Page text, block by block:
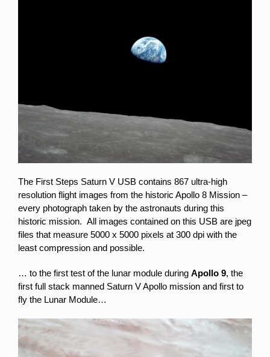
The First Steps Saturn V USB contains 867 ultra-high
resolution flight images from the historic Apollo 8 Mission –
every photograph taken by the astronauts during this
historic mission. All images contained on this USB are jpeg
files that measure 5000 x 5000 pixels at 300 dpi with the
least compression and possible.
… to the first test of the lunar module during Apollo 9, the
first full stack manned Saturn V Apollo mission and first to
fly the Lunar Module…